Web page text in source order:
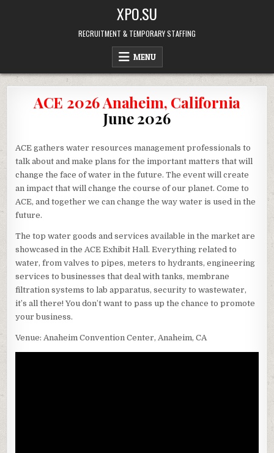
XPO.SU
RECRUITMENT & TEMPORARY STAFFING
MENU
ACE 2026 Anaheim, California
June 2026
ACE gathers water resources management professionals to
talk about and make plans for the important matters that will
change the face of water in the future. The event will create
an impact that will change the course of our planet. Come to
ACE, and together we can change the way water is used in the
future.
The top water goods and services available in the market are
showcased in the ACE Exhibit Hall. Everything related to
water, from valves to pipes, meters to hydrants, engineering
services to businesses that deal with tanks, membrane
filtration systems to lab apparatus, security to wastewater,
it’s all there! You don’t want to pass up the chance to promote
your business.
Venue: Anaheim Convention Center, Anaheim, CA